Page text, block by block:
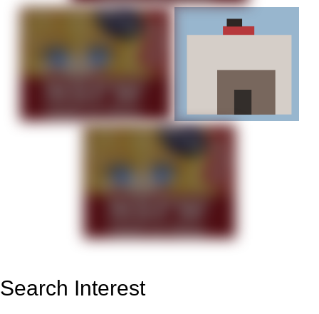
Search Interest